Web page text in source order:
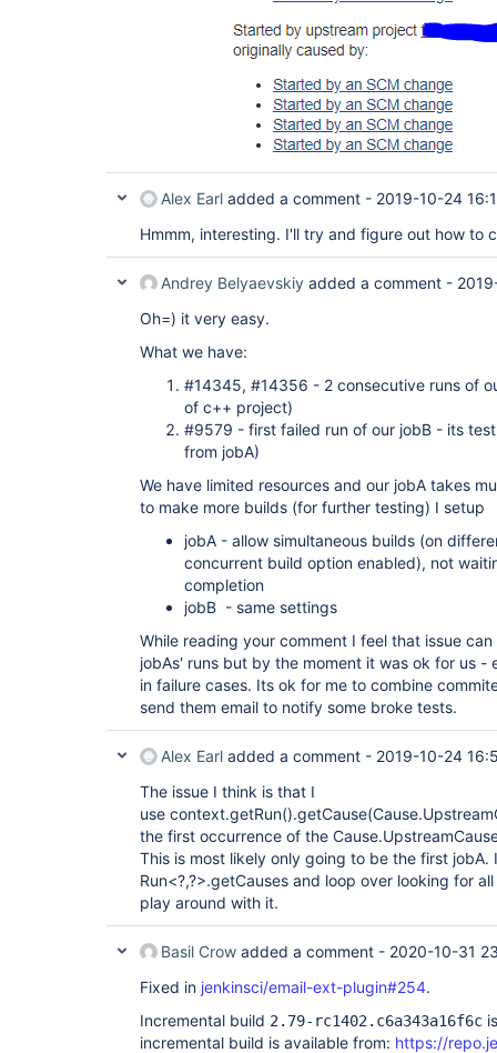
Alex Earl added a comment - 2019-10-24
Hmmm, interesting. I'll try and figure out how to
Andrey Belyaevskiy added a comment -
Oh=) it very easy.
What we have:
#14345, #14356 - 2 consecutive runs of
of c++ project)
#9579 - first failed run of our jobB - its
from jobA)
We have limited resources and our jobA takes
to make more builds (for further testing) I setup
jobA - allow simultaneous builds (on
concurrent build option enabled), not
completion
jobB - same settings
While reading your comment I feel that issue
jobAs' runs but by the moment it was ok for us -
in failure cases. Its ok for me to combine
send them email to notify some broke tests.
Alex Earl added a comment - 2019-10-24
The issue I think is that I
use
the first occurrence of the
This is most likely only going to be the first
Run<?,?>.getCauses and loop over looking for
play around with it.
Basil Crow added a comment - 2020-10-31
Fixed in jenkinsci/email-ext-plugin#254.
Incremental build 2.79-rc1402.c6a343a16f6c
incremental build is available from: https://